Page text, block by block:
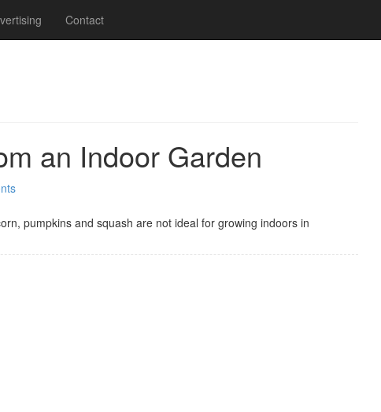
Contact
an Indoor Garden
pumpkins and squash are not ideal for growing indoors in